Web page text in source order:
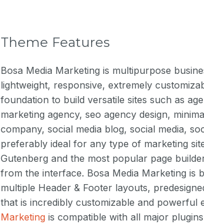
Theme Features
Bosa Media Marketing is multipurpose
lightweight, responsive, extremely
foundation to build versatile sites such as
marketing agency, seo agency design,
company, social media blog, social media,
preferably ideal for any type of marketing
Gutenberg and the most popular page
from the interface. Bosa Media Marketing is
multiple Header & Footer layouts,
that is incredibly customizable and powerful
Marketing is compatible with all major